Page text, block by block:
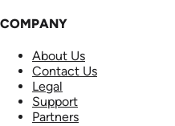
COMPANY
About Us
Contact Us
Legal
Support
Partners